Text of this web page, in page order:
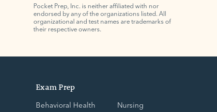
Pocket Prep, Inc. is neither affiliated with nor
endorsed by any of the organizations listed. All
organizational and test names are trademarks of
their respective owners.
Exam Prep
Behavioral Health
Nursing